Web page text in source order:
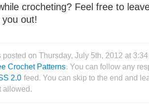
crocheting? Feel free to
you out!
posted on Thursday, July 5th, 2012 at
Crochet Patterns. You can follow any
2.0 feed. You can skip to the end and
allowed.